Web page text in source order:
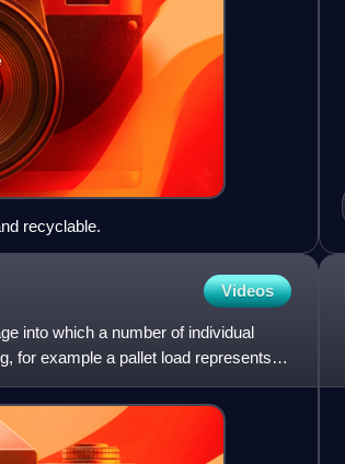
recyclable.
Videos
into which a number of individual
for example a pallet load represents a